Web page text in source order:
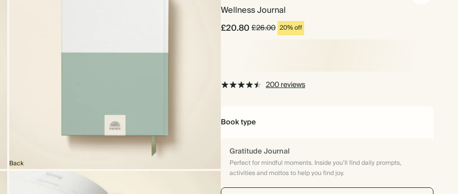
Back
Wellness Journal
£20.80£26.00 20% off
200 reviews
Book type
Gratitude Journal
Perfect for mindful moments. Inside you’ll find daily prompts,
activities and mottos to help you find joy.